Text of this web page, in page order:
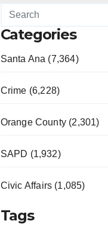
Categories
Santa Ana (7,364)
Crime (6,228)
Orange County (2,301)
SAPD (1,932)
Civic Affairs (1,085)
Tags